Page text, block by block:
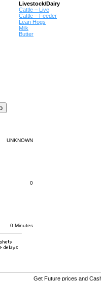
Livestock/Dairy
Cattle – Live
Cattle – Feeder
Lean Hogs
Milk
Butter
UNKNOWN
0
0 Minutes
Get Future prices and